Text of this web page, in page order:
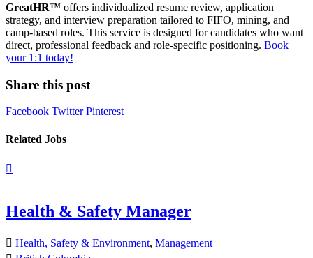
GreatHR™ offers individualized resume review, application
strategy, and interview preparation tailored to FIFO, mining, and
camp-based roles. This service is designed for candidates who want
direct, professional feedback and role-specific positioning. Book
your 1:1 today!
Share this post
Facebook TwitterPinterest
Related Jobs
Health & Safety Manager
Health, Safety & Environment, Management